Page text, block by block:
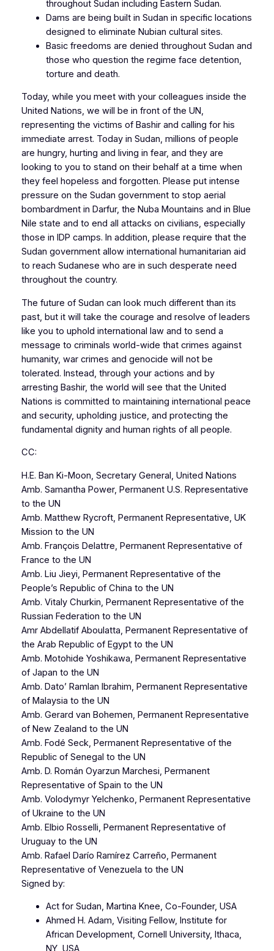
throughout Sudan including Eastern Sudan.
Dams are being built in Sudan in specific locations
designed to eliminate Nubian cultural sites.
Basic freedoms are denied throughout Sudan and
those who question the regime face detention,
torture and death.
Today, while you meet with your colleagues inside the
United Nations, we will be in front of the UN,
representing the victims of Bashir and calling for his
immediate arrest. Today in Sudan, millions of people
are hungry, hurting and living in fear, and they are
looking to you to stand on their behalf at a time when
they feel hopeless and forgotten. Please put intense
pressure on the Sudan government to stop aerial
bombardment in Darfur, the Nuba Mountains and in Blue
Nile state and to end all attacks on civilians, especially
those in IDP camps. In addition, please require that the
Sudan government allow international humanitarian aid
to reach Sudanese who are in such desperate need
throughout the country.
The future of Sudan can look much different than its
past, but it will take the courage and resolve of leaders
like you to uphold international law and to send a
message to criminals world-wide that crimes against
humanity, war crimes and genocide will not be
tolerated. Instead, through your actions and by
arresting Bashir, the world will see that the United
Nations is committed to maintaining international peace
and security, upholding justice, and protecting the
fundamental dignity and human rights of all people.
CC:
H.E. Ban Ki-Moon, Secretary General, United Nations
Amb. Samantha Power, Permanent U.S. Representative
to the UN
Amb. Matthew Rycroft, Permanent Representative, UK
Mission to the UN
Amb. François Delattre, Permanent Representative of
France to the UN
Amb. Liu Jieyi, Permanent Representative of the
People’s Republic of China to the UN
Amb. Vitaly Churkin, Permanent Representative of the
Russian Federation to the UN
Amr Abdellatif Aboulatta, Permanent Representative of
the Arab Republic of Egypt to the UN
Amb. Motohide Yoshikawa, Permanent Representative
of Japan to the UN
Amb. Dato’ Ramlan Ibrahim, Permanent Representative
of Malaysia to the UN
Amb. Gerard van Bohemen, Permanent Representative
of New Zealand to the UN
Amb. Fodé Seck, Permanent Representative of the
Republic of Senegal to the UN
Amb. D. Román Oyarzun Marchesi, Permanent
Representative of Spain to the UN
Amb. Volodymyr Yelchenko, Permanent Representative
of Ukraine to the UN
Amb. Elbio Rosselli, Permanent Representative of
Uruguay to the UN
Amb. Rafael Darío Ramírez Carreño, Permanent
Representative of Venezuela to the UN
Signed by:
Act for Sudan, Martina Knee, Co-Founder, USA
Ahmed H. Adam, Visiting Fellow, Institute for
African Development, Cornell University, Ithaca,
NY, USA